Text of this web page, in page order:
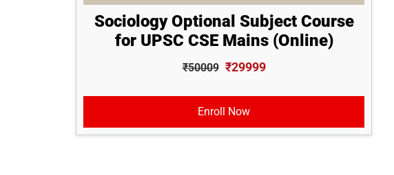
Sociology Optional Subject Course
for UPSC CSE Mains (Online)
₹50009 ₹29999
Enroll Now